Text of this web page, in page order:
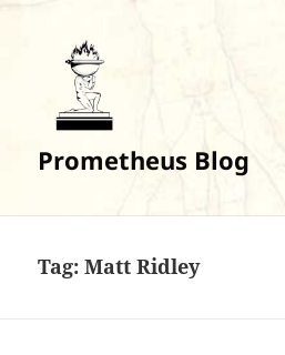
Prometheus Blog
Tag:Matt Ridley